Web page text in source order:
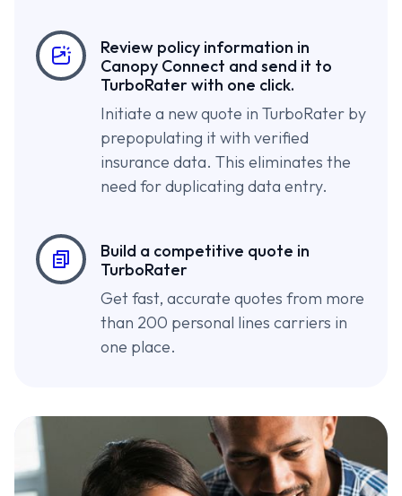
Review policy information in
Canopy Connect and send it to
TurboRater with one click.
Initiate a new quote in TurboRater by
prepopulating it with verified
insurance data. This eliminates the
need for duplicating data entry.
Build a competitive quote in
TurboRater
Get fast, accurate quotes from more
than 200 personal lines carriers in
one place.